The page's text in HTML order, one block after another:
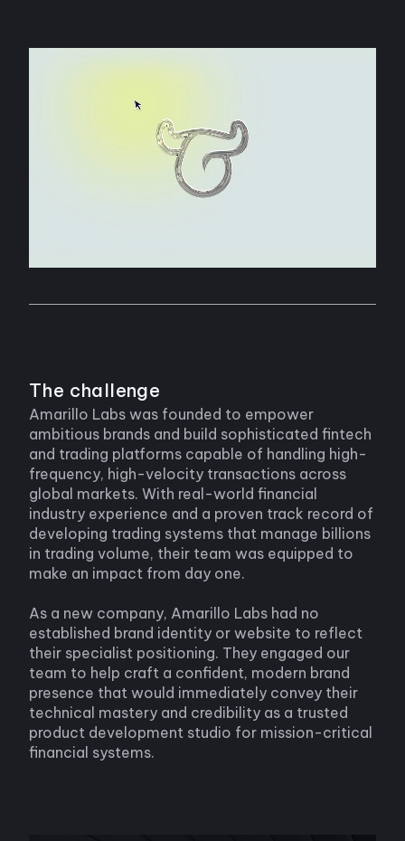
The challenge
Amarillo Labs was founded to empower
ambitious brands and build sophisticated fintech
and trading platforms capable of handling high-
frequency, high-velocity transactions across
global markets. With real-world financial
industry experience and a proven track record of
developing trading systems that manage billions
in trading volume, their team was equipped to
make an impact from day one.
As a new company, Amarillo Labs had no
established brand identity or website to reflect
their specialist positioning. They engaged our
team to help craft a confident, modern brand
presence that would immediately convey their
technical mastery and credibility as a trusted
product development studio for mission-critical
financial systems.